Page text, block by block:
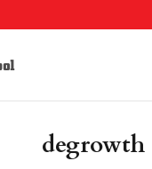
degrowth